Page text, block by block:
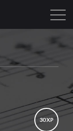
Sign Up
30 XP